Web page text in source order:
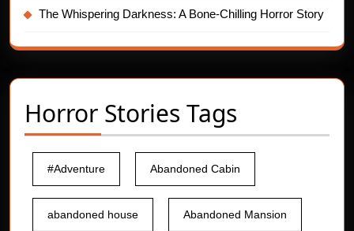
The Whispering Darkness: A Bone-Chilling Horror Story
Horror Stories Tags
#Adventure Abandoned Cabin
abandoned house Abandoned Mansion